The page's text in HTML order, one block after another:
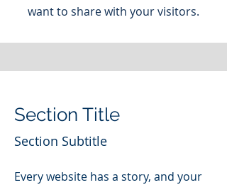
want to share with your visitors.
Section Title
Section Subtitle
Every website has a story, and your